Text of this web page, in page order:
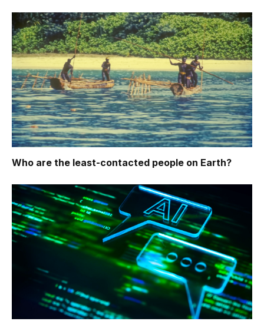
Who are the least-contacted people on Earth?